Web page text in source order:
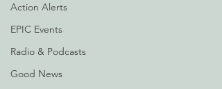
Action Alerts
EPIC Events
Radio & Podcasts
Good News